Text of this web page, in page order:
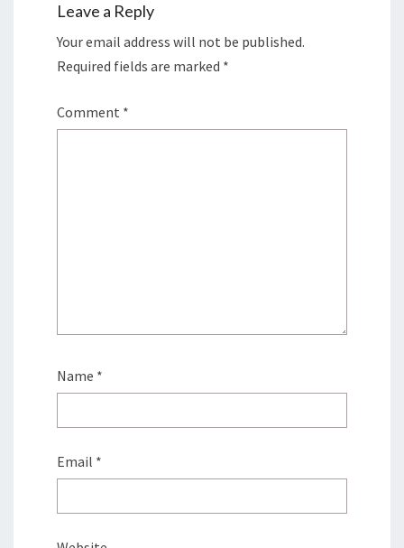
Leave a Reply
Your email address will not be published.
Required fields are marked *
Comment *
Name *
Email *